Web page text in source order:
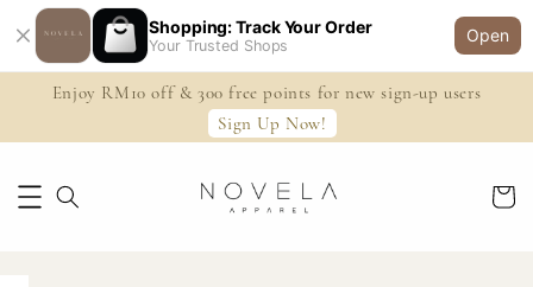
Shopping: Track Your Order
Your Trusted Shops
Open
Enjoy RM10 off & 300 free points for new sign-up users
Sign Up Now!